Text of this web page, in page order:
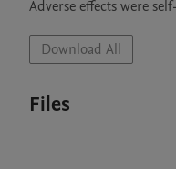
Download All
Files